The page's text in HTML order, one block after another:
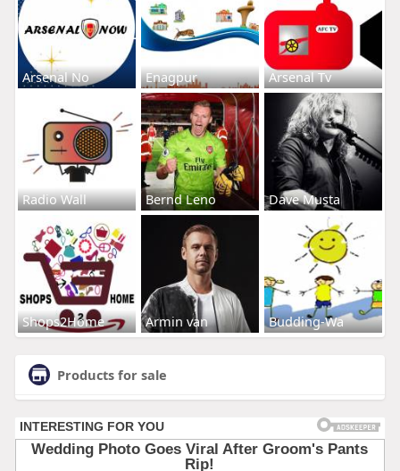
Arsenal No Enagpur Arsenal Tv
Radio Wall Bernd Leno Dave Musta
Shops2Home Armin van Budding-Wa
Products for sale